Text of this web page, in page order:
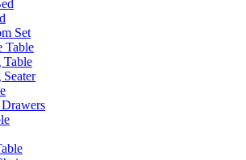
Set
Table
Table